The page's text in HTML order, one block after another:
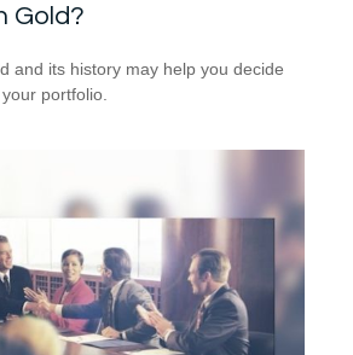
Gold?
and its history may help you decide
portfolio.